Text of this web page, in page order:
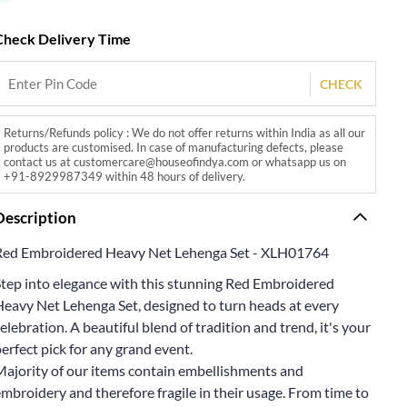
Delivery Time
CHECK
Returns/Refunds policy : We do not offer returns within India as all our
products are customised. In case of manufacturing defects, please
contact us at customercare@houseofindya.com or whatsapp us on
+91-8929987349 within 48 hours of delivery.
Embroidered Heavy Net Lehenga Set - XLH01764
into elegance with this stunning Red Embroidered
Net Lehenga Set, designed to turn heads at every
A beautiful blend of tradition and trend, it's your
pick for any grand event.
of our items contain embellishments and
and therefore fragile in their usage. From time to